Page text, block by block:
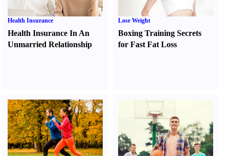
Health Insurance
Health Insurance In An
Unmarried Relationship
Lose Weight
Boxing Training Secrets
for Fast Fat Loss